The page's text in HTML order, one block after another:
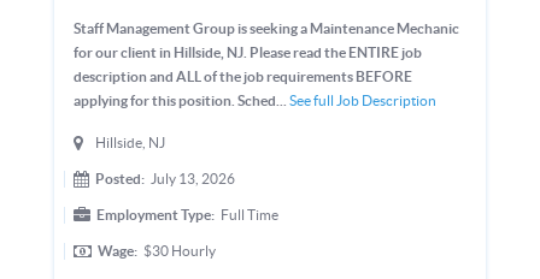
Staff Management Group is seeking a Maintenance Mechanic
for our client in Hillside, NJ. Please read the ENTIRE job
description and ALL of the job requirements BEFORE
applying for this position. Sched... See full Job Description
Hillside, NJ
Posted: July 13, 2026
Employment Type: Full Time
Wage: $30 Hourly